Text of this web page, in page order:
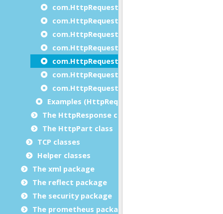
com.HttpRequest.setMethod
com.HttpRequest.setMultipartType
com.HttpRequest.setProxy
com.HttpRequest.setProxyAuthentication
com.HttpRequest.setTimeOut
com.HttpRequest.setVerifyServer
com.HttpRequest.setVersion
Examples (HttpRequest)
The HttpResponse class
The HttpPart class
TCP classes
Helper classes
The xml package
The reflect package
The security package
The prometheus package